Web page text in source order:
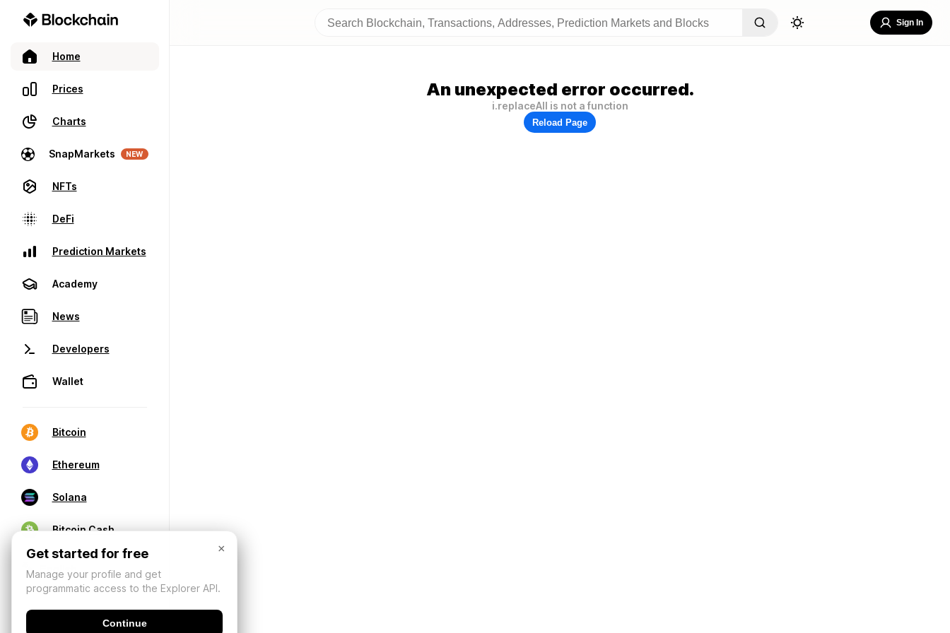
Home
Prices
Charts
SnapMarkets NEW
NFTs
DeFi
Prediction Markets
Academy
News
Developers
Wallet
Bitcoin
Ethereum
Solana
Bitcoin Cash
Sign In
An unexpected error occurred.
i.replaceAll is not a function
Reload Page
×
Get started for free
Manage your profile and get
programmatic access to the Explorer API.
Continue